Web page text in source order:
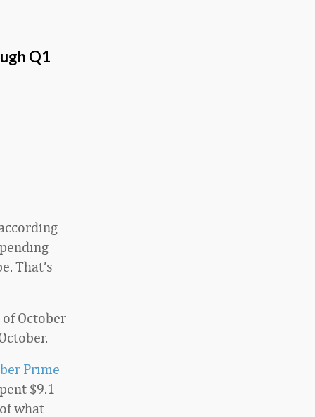
Q1
That’s
October
Prime
$9.1
what